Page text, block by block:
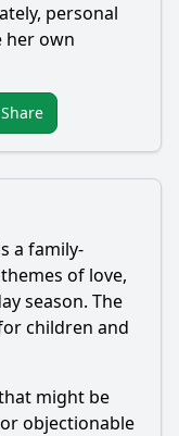
personal
her own
Share
a family-
of love,
season. The
children and
might be
objectionable